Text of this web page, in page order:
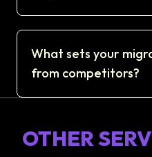
What sets your
from competitors?
OTHER